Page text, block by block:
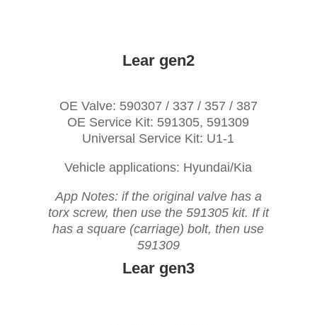
Lear gen2
OE Valve: 590307 / 337 / 357 / 387
OE Service Kit: 591305, 591309
Universal Service Kit: U1-1
Vehicle applications: Hyundai/Kia
App Notes: if the original valve has a
torx screw, then use the 591305 kit. If it
has a square (carriage) bolt, then use
591309
Lear gen3